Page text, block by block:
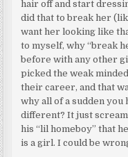
hair off and start
did that to break her
want her looking like
to myself, why “break
before with any other
picked the weak
their career, and that
why all of a sudden
different? It just
his “lil homeboy” that
is a girl. I could be